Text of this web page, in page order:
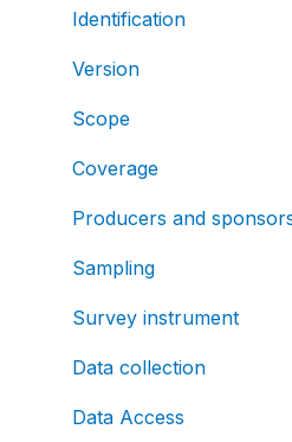
Identification
Version
Scope
Coverage
Producers and
Sampling
Survey instrument
Data collection
Data Access